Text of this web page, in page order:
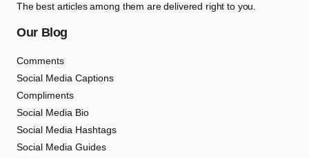
The best articles among them are delivered right to you.
Our Blog
Comments
Social Media Captions
Compliments
Social Media Bio
Social Media Hashtags
Social Media Guides